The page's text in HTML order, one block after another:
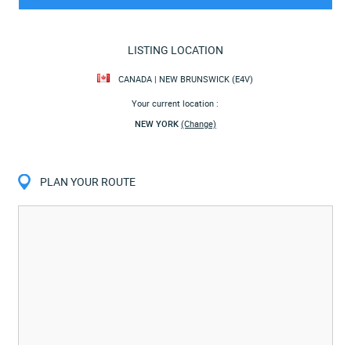
LISTING LOCATION
CANADA | NEW BRUNSWICK (E4V)
Your current location :
NEW YORK (Change)
PLAN YOUR ROUTE